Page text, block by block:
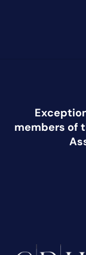
members of